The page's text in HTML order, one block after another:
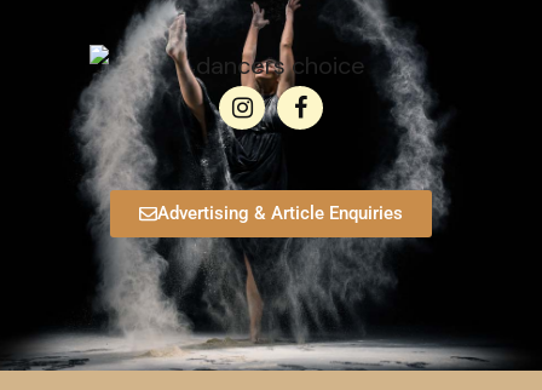
Advertising & Article Enquiries